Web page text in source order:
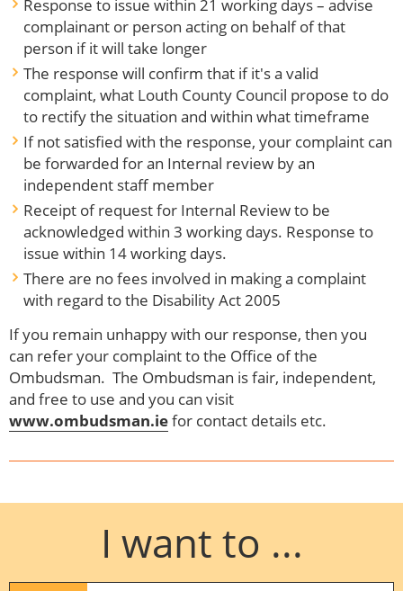
Response to issue within 21 working days – advise
complainant or person acting on behalf of that
person if it will take longer
The response will confirm that if it's a valid
complaint, what Louth County Council propose to do
to rectify the situation and within what timeframe
If not satisfied with the response, your complaint can
be forwarded for an Internal review by an
independent staff member
Receipt of request for Internal Review to be
acknowledged within 3 working days. Response to
issue within 14 working days.
There are no fees involved in making a complaint
with regard to the Disability Act 2005
If you remain unhappy with our response, then you
can refer your complaint to the Office of the
Ombudsman. The Ombudsman is fair, independent,
and free to use and you can visit
www.ombudsman.iefor contact details etc.
I want to ...